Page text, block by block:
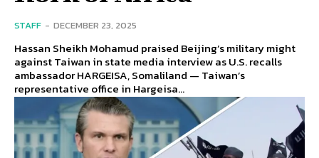
STAFF - DECEMBER 23, 2025
Hassan Sheikh Mohamud praised Beijing’s military might
against Taiwan in state media interview as U.S. recalls
ambassador HARGEISA, Somaliland — Taiwan’s
representative office in Hargeisa...